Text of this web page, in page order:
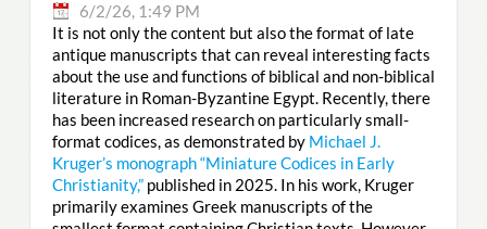
6/2/26, 1:49 PM
It is not only the content but also the format of late
antique manuscripts that can reveal interesting facts
about the use and functions of biblical and non-biblical
literature in Roman-Byzantine Egypt. Recently, there
has been increased research on particularly small-
format codices, as demonstrated by Michael J.
Kruger’s monograph “Miniature Codices in Early
Christianity,”published in 2025. In his work, Kruger
primarily examines Greek manuscripts of the